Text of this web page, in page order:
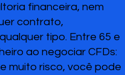
financeira, nem
contrato,
tipo. Entre 65 e
ao negociar CFDs:
muito risco, você pode